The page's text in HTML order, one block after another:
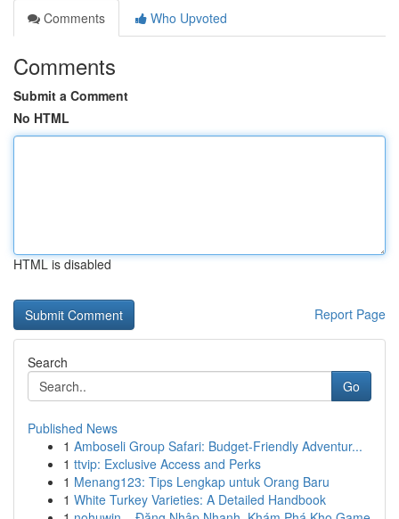
Comments
Who Upvoted
Comments
Submit a Comment
No HTML
HTML is disabled
Report Page
Search
Go
Published News
1 Amboseli Group Safari: Budget-Friendly Adventur...
1 ttvip: Exclusive Access and Perks
1 Menang123: Tips Lengkap untuk Orang Baru
1 White Turkey Varieties: A Detailed Handbook